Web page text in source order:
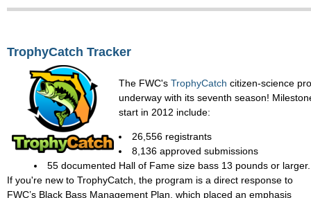
TrophyCatch Tracker
The FWC's TrophyCatch citizen-science
underway with its seventh season!
start in 2012 include:
26,556 registrants
8,136 approved submissions
55 documented Hall of Fame size bass 13 pounds or larger.
If you're new to TrophyCatch, the program is a direct response to
FWC’s Black Bass Management Plan, which placed an emphasis